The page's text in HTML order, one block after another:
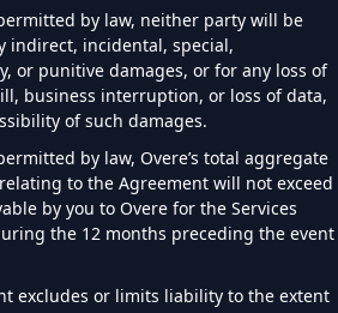
by law, neither party will be
indirect, incidental, special,
or punitive damages, or for any loss of
business interruption, or loss of data,
of such damages.
by law, Overe’s total aggregate
to the Agreement will not exceed
by you to Overe for the Services
the 12 months preceding the event
excludes or limits liability to the extent